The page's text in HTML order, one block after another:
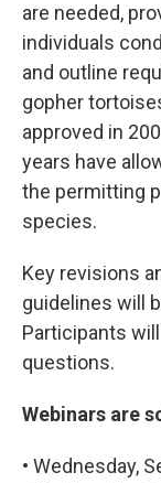
are needed,
individuals
and outline
gopher
approved in
years have
the permitting
species.
Key revisions
guidelines will
Participants
questions.
Webinars are
• Wednesday,